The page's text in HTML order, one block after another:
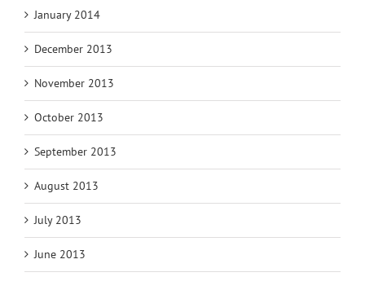
January 2014
December 2013
November 2013
October 2013
September 2013
August 2013
July 2013
June 2013